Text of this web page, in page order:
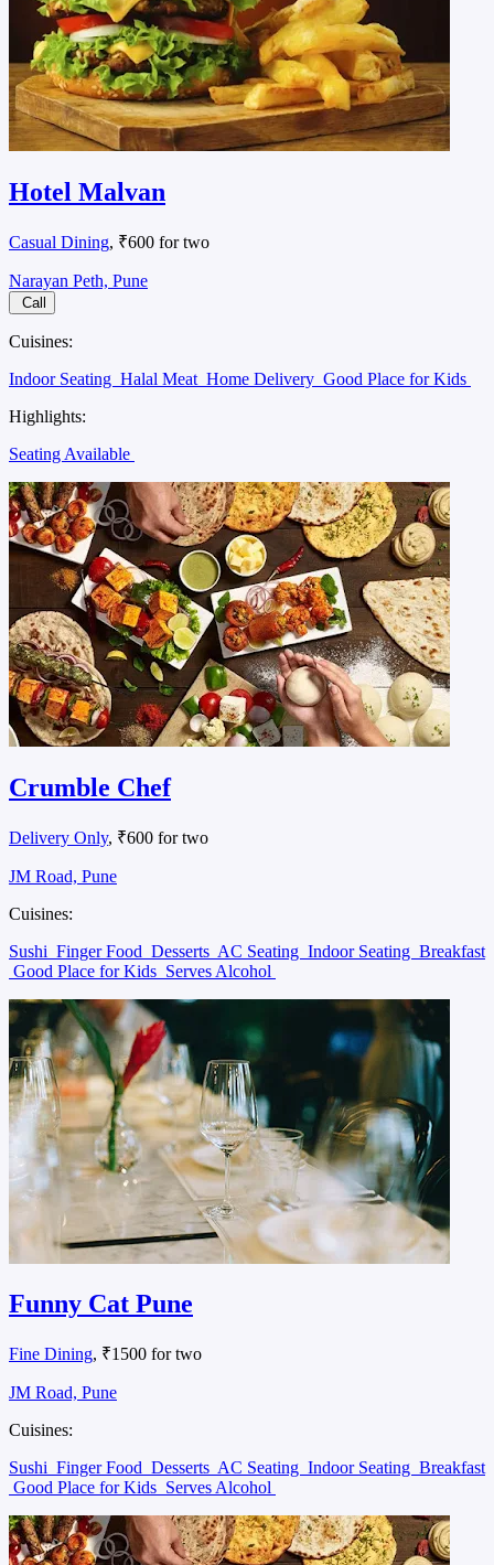
Hotel Malvan
Casual Dining, ₹600 for two
Narayan Peth, Pune
Call
Cuisines:
Indoor Seating Halal Meat Home Delivery Good Place for Kids
Highlights:
Seating Available
Crumble Chef
Delivery Only, ₹600 for two
JM Road, Pune
Cuisines:
Sushi Finger Food Desserts AC Seating Indoor Seating Breakfast
Good Place for Kids Serves Alcohol
Funny Cat Pune
Fine Dining, ₹1500 for two
JM Road, Pune
Cuisines:
Sushi Finger Food Desserts AC Seating Indoor Seating Breakfast
Good Place for Kids Serves Alcohol